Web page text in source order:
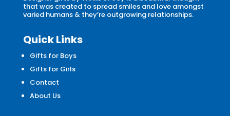
that was created to spread smiles and love amongst
varied humans & they’re outgrowing relationships.
Quick Links
Gifts for Boys
Gifts for Girls
Contact
About Us